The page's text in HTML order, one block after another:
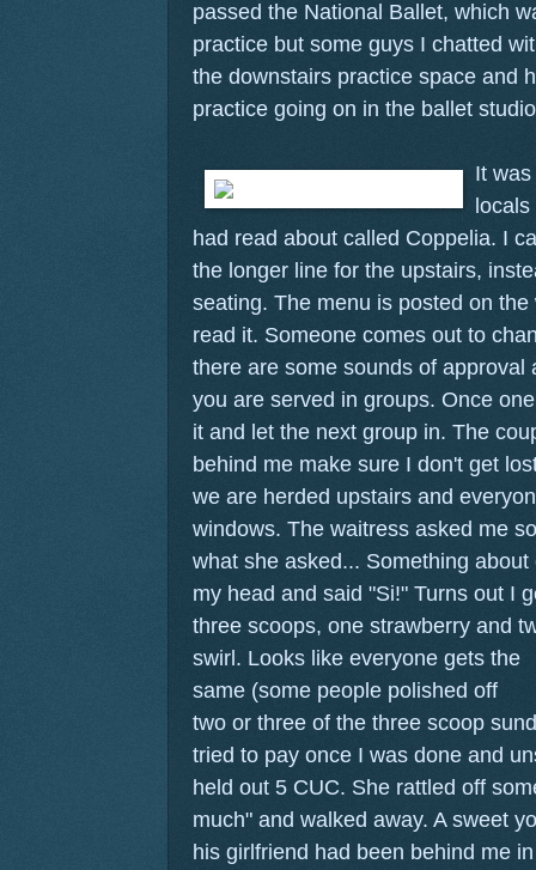
passed the National Ballet, which
practice but some guys I chatted
the downstairs practice space and
practice going on in the ballet
It
locals
had read about called Coppelia. I
the longer line for the upstairs,
seating. The menu is posted on
read it. Someone comes out to
there are some sounds of approval
you are served in groups. Once
it and let the next group in. The
behind me make sure I don't get
we are herded upstairs and
windows. The waitress asked me
what she asked... Something
my head and said "Si!" Turns out I
three scoops, one strawberry and
swirl. Looks like everyone gets the
same (some people polished off
two or three of the three scoop
tried to pay once I was done and
held out 5 CUC. She rattled off
much" and walked away. A sweet
his girlfriend had been behind me